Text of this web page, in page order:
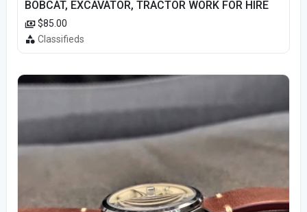
BOBCAT, EXCAVATOR, TRACTOR WORK FOR HIRE
$85.00
Classifieds